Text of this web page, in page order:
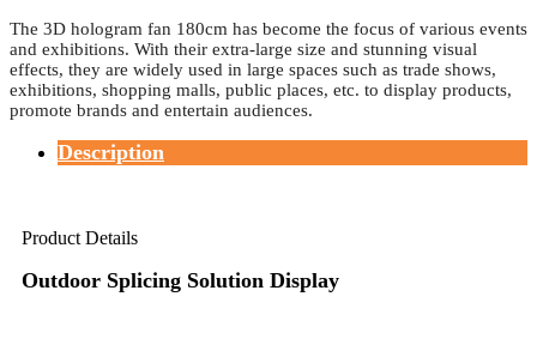
The 3D hologram fan 180cm has become the focus of various events
and exhibitions. With their extra-large size and stunning visual
effects, they are widely used in large spaces such as trade shows,
exhibitions, shopping malls, public places, etc. to display products,
promote brands and entertain audiences.
Description
Product Details
Outdoor Splicing Solution Display